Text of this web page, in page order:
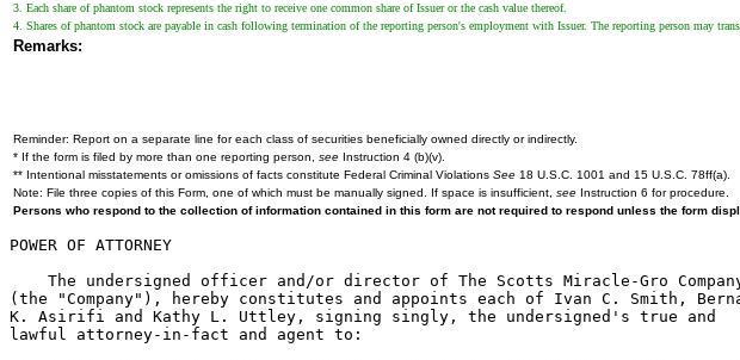
3. Each share of phantom stock represents the right to receive one common share of Issuer or the cash value thereof.
4. Shares of phantom stock are payable in cash following termination of the reporting person's employment with Issuer. The reporting person may
Remarks:
Reminder: Report on a separate line for each class of securities beneficially owned directly or indirectly.
* If the form is filed by more than one reporting person, see Instruction 4 (b)(v).
** Intentional misstatements or omissions of facts constitute Federal Criminal Violations See 18 U.S.C. 1001 and 15 U.S.C. 78ff(a).
Note: File three copies of this Form, one of which must be manually signed. If space is insufficient, see Instruction 6 for procedure.
Persons who respond to the collection of information contained in this form are not required to respond unless the form
POWER OF ATTORNEY
The undersigned officer and/or director of The Scotts Miracle-Gro
(the "Company"), hereby constitutes and appoints each of Ivan C. Smith,
K. Asirifi and Kathy L. Uttley, signing singly, the undersigned's true and
lawful attorney-in-fact and agent to: